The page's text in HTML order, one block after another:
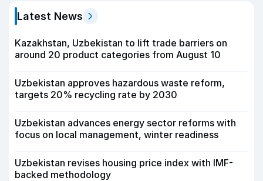
Latest News
Kazakhstan, Uzbekistan to lift trade barriers on
around 20 product categories from August 10
Uzbekistan approves hazardous waste reform,
targets 20% recycling rate by 2030
Uzbekistan advances energy sector reforms with
focus on local management, winter readiness
Uzbekistan revises housing price index with IMF-
backed methodology